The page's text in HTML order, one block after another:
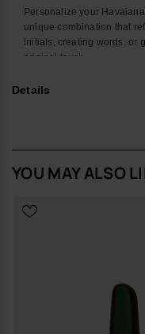
Personalize your
unique combination that
initials, creating words, or
original touch.
With a colorful design and
Details
YOU MAY ALSO